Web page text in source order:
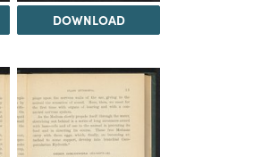
DOWNLOAD